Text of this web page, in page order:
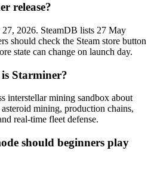
release?
2026. SteamDB lists 27 May
should check the Steam store button
state can change on launch day.
Starminer?
interstellar mining sandbox about
mining, production chains,
real-time fleet defense.
should beginners play